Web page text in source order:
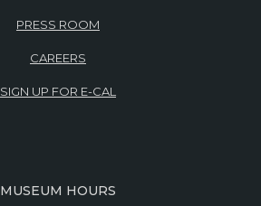
PRESS ROOM
CAREERS
SIGN UP FOR E-CAL
MUSEUM HOURS